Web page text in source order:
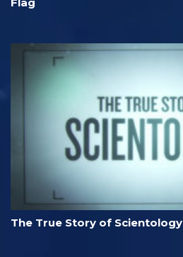
Flag
The True Story of Scientology